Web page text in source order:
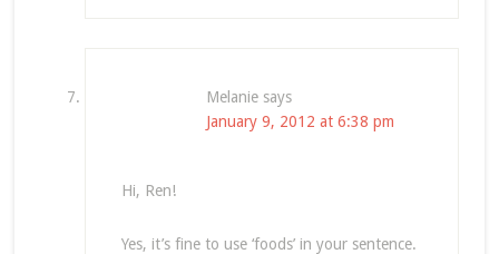
Melanie says
January 9, 2012 at 6:38 pm
Hi, Ren!
Yes, it’s fine to use ‘foods’ in your sentence.